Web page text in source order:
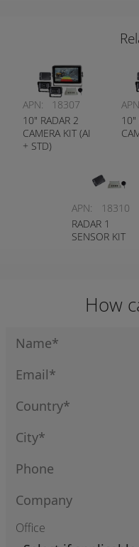
APN:
18307
10" RADAR 2
CAMERA KIT (AI
+ STD)
10"
APN:
18310
RADAR 1
SENSOR KIT
How
Office